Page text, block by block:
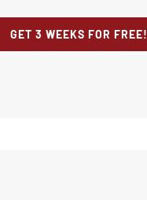
GET 3 WEEKS FOR FREE!